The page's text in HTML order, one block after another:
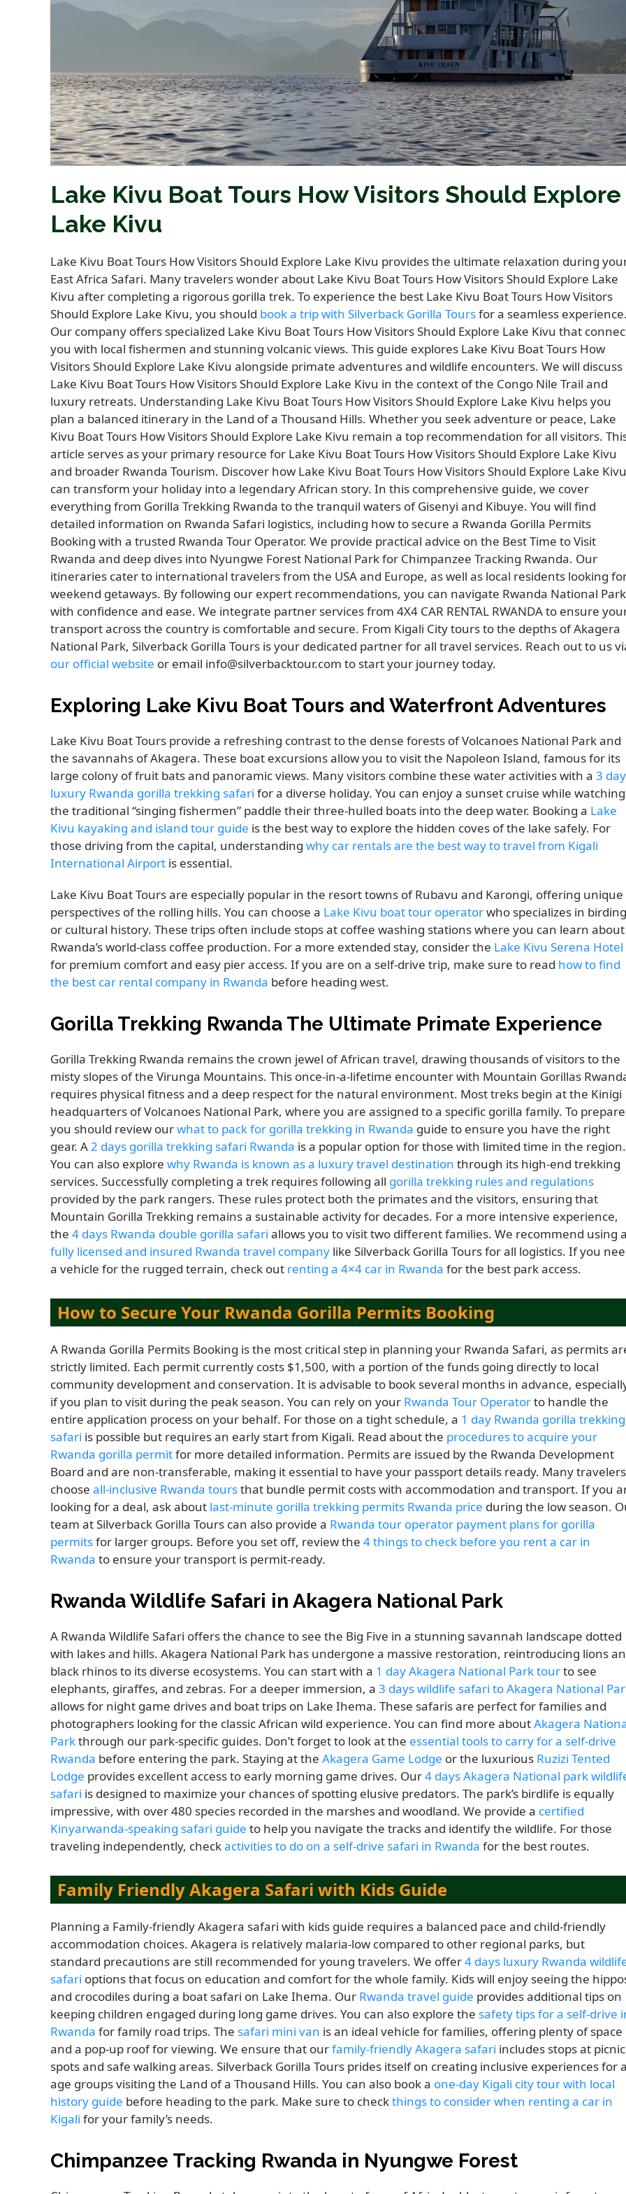
Lake Kivu Boat Tours How Visitors Should Explore
Lake Kivu
Lake Kivu Boat Tours How Visitors Should Explore Lake Kivu provides the ultimate relaxation during
East Africa Safari. Many travelers wonder about Lake Kivu Boat Tours How Visitors Should Explore Lake
Kivu after completing a rigorous gorilla trek. To experience the best Lake Kivu Boat Tours How Visitors
Should Explore Lake Kivu, you should book a trip with Silverback Gorilla Toursfor a seamless experience.
Our company offers specialized Lake Kivu Boat Tours How Visitors Should Explore Lake Kivu that
you with local fishermen and stunning volcanic views. This guide explores Lake Kivu Boat Tours How
Visitors Should Explore Lake Kivu alongside primate adventures and wildlife encounters. We will discuss
Lake Kivu Boat Tours How Visitors Should Explore Lake Kivu in the context of the Congo Nile Trail and
luxury retreats. Understanding Lake Kivu Boat Tours How Visitors Should Explore Lake Kivu helps you
plan a balanced itinerary in the Land of a Thousand Hills. Whether you seek adventure or peace, Lake
Kivu Boat Tours How Visitors Should Explore Lake Kivu remain a top recommendation for all visitors.
article serves as your primary resource for Lake Kivu Boat Tours How Visitors Should Explore Lake Kivu
and broader Rwanda Tourism. Discover how Lake Kivu Boat Tours How Visitors Should Explore Lake Kivu
can transform your holiday into a legendary African story. In this comprehensive guide, we cover
everything from Gorilla Trekking Rwanda to the tranquil waters of Gisenyi and Kibuye. You will find
detailed information on Rwanda Safari logistics, including how to secure a Rwanda Gorilla Permits
Booking with a trusted Rwanda Tour Operator. We provide practical advice on the Best Time to Visit
Rwanda and deep dives into Nyungwe Forest National Park for Chimpanzee Tracking Rwanda. Our
itineraries cater to international travelers from the USA and Europe, as well as local residents looking
weekend getaways. By following our expert recommendations, you can navigate Rwanda National
with confidence and ease. We integrate partner services from 4X4 CAR RENTAL RWANDA to ensure
transport across the country is comfortable and secure. From Kigali City tours to the depths of Akagera
National Park, Silverback Gorilla Tours is your dedicated partner for all travel services. Reach out to us
our official website or email info@silverbacktour.com to start your journey today.
Exploring Lake Kivu Boat Tours and Waterfront Adventures
Lake Kivu Boat Tours provide a refreshing contrast to the dense forests of Volcanoes National Park and
the savannahs of Akagera. These boat excursions allow you to visit the Napoleon Island, famous for its
large colony of fruit bats and panoramic views. Many visitors combine these water activities with a 3
luxury Rwanda gorilla trekking safari for a diverse holiday. You can enjoy a sunset cruise while watching
the traditional “singing fishermen” paddle their three-hulled boats into the deep water. Booking a Lake
Kivu kayaking and island tour guide is the best way to explore the hidden coves of the lake safely. For
those driving from the capital, understanding why car rentals are the best way to travel from Kigali
International Airport is essential.
Lake Kivu Boat Tours are especially popular in the resort towns of Rubavu and Karongi, offering unique
perspectives of the rolling hills. You can choose a Lake Kivu boat tour operatorwho specializes in birding
or cultural history. These trips often include stops at coffee washing stations where you can learn about
Rwanda’s world-class coffee production. For a more extended stay, consider the Lake Kivu Serena Hotel
for premium comfort and easy pier access. If you are on a self-drive trip, make sure to read how to find
the best car rental company in Rwanda before heading west.
Gorilla Trekking Rwanda The Ultimate Primate Experience
Gorilla Trekking Rwanda remains the crown jewel of African travel, drawing thousands of visitors to the
misty slopes of the Virunga Mountains. This once-in-a-lifetime encounter with Mountain Gorillas
requires physical fitness and a deep respect for the natural environment. Most treks begin at the Kinigi
headquarters of Volcanoes National Park, where you are assigned to a specific gorilla family. To
you should review ourwhat to pack for gorilla trekking in Rwanda guide to ensure you have the right
gear. A2 days gorilla trekking safari Rwanda is a popular option for those with limited time in the region.
You can also explore why Rwanda is known as a luxury travel destination through its high-end trekking
services. Successfully completing a trek requires following all gorilla trekking rules and regulations
provided by the park rangers. These rules protect both the primates and the visitors, ensuring that
Mountain Gorilla Trekking remains a sustainable activity for decades. For a more intensive experience,
the 4 days Rwanda double gorilla safari allows you to visit two different families. We recommend using a
fully licensed and insured Rwanda travel company like Silverback Gorilla Tours for all logistics. If you
a vehicle for the rugged terrain, check out renting a 4×4 car in Rwanda for the best park access.
How to Secure Your Rwanda Gorilla Permits Booking
A Rwanda Gorilla Permits Booking is the most critical step in planning your Rwanda Safari, as permits
strictly limited. Each permit currently costs $1,500, with a portion of the funds going directly to local
community development and conservation. It is advisable to book several months in advance,
if you plan to visit during the peak season. You can rely on your Rwanda Tour Operatorto handle the
entire application process on your behalf. For those on a tight schedule, a 1 day Rwanda gorilla trekking
safari is possible but requires an early start from Kigali. Read about the procedures to acquire your
Rwanda gorilla permitfor more detailed information. Permits are issued by the Rwanda Development
Board and are non-transferable, making it essential to have your passport details ready. Many travelers
choose all-inclusive Rwanda toursthat bundle permit costs with accommodation and transport. If you
looking for a deal, ask about last-minute gorilla trekking permits Rwanda price during the low season.
team at Silverback Gorilla Tours can also provide a Rwanda tour operator payment plans for gorilla
permitsfor larger groups. Before you set off, review the 4 things to check before you rent a car in
Rwanda to ensure your transport is permit-ready.
Rwanda Wildlife Safari in Akagera National Park
A Rwanda Wildlife Safari offers the chance to see the Big Five in a stunning savannah landscape dotted
with lakes and hills. Akagera National Park has undergone a massive restoration, reintroducing lions
black rhinos to its diverse ecosystems. You can start with a 1 day Akagera National Park tourto see
elephants, giraffes, and zebras. For a deeper immersion, a 3 days wildlife safari to Akagera National
allows for night game drives and boat trips on Lake Ihema. These safaris are perfect for families and
photographers looking for the classic African wild experience. You can find more aboutAkagera
Parkthrough our park-specific guides. Don’t forget to look at the essential tools to carry for a self-drive
Rwanda before entering the park. Staying at the Akagera Game Lodge or the luxurious Ruzizi Tented
Lodge provides excellent access to early morning game drives. Our4 days Akagera National park
safari is designed to maximize your chances of spotting elusive predators. The park’s birdlife is equally
impressive, with over 480 species recorded in the marshes and woodland. We provide a certified
Kinyarwanda-speaking safari guide to help you navigate the tracks and identify the wildlife. For those
traveling independently, checkactivities to do on a self-drive safari in Rwanda for the best routes.
Family Friendly Akagera Safari with Kids Guide
Planning a Family-friendly Akagera safari with kids guide requires a balanced pace and child-friendly
accommodation choices. Akagera is relatively malaria-low compared to other regional parks, but
standard precautions are still recommended for young travelers. We offer4 days luxury Rwanda
safari options that focus on education and comfort for the whole family. Kids will enjoy seeing the
and crocodiles during a boat safari on Lake Ihema. Our Rwanda travel guide provides additional tips on
keeping children engaged during long game drives. You can also explore the safety tips for a self-drive
Rwanda for family road trips. The safari mini van is an ideal vehicle for families, offering plenty of space
and a pop-up roof for viewing. We ensure that ourfamily-friendly Akagera safari includes stops at picnic
spots and safe walking areas. Silverback Gorilla Tours prides itself on creating inclusive experiences for
age groups visiting the Land of a Thousand Hills. You can also book a one-day Kigali city tour with local
history guide before heading to the park. Make sure to checkthings to consider when renting a car in
Kigali for your family’s needs.
Chimpanzee Tracking Rwanda in Nyungwe Forest